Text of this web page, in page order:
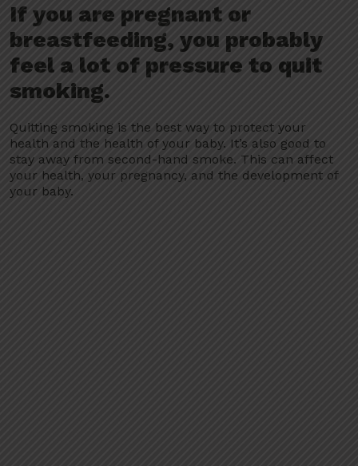
If you are pregnant or
breastfeeding, you probably
feel a lot of pressure to quit
smoking.
Quitting smoking is the best way to protect your
health and the health of your baby. It’s also good to
stay away from second-hand smoke. This can affect
your health, your pregnancy, and the development of
your baby.